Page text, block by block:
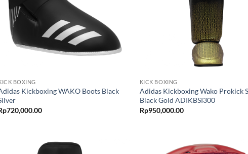
BOXING
Kickboxing WAKO Boots Black
720,000.00
KICK BOXING
Adidas Kickboxing Wako Prokick
Black Gold ADIKBSI300
Rp950,000.00